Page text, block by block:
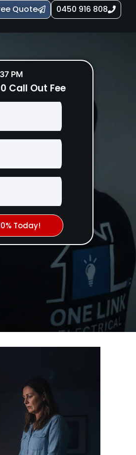
Quote 0450 916 808
PM
Call Out Fee
Today!